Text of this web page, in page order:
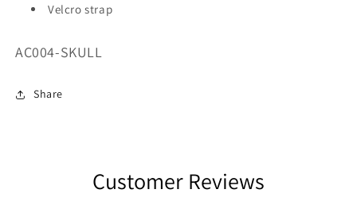
Velcro strap
SKU:
AC004-SKULL
Share
Customer Reviews